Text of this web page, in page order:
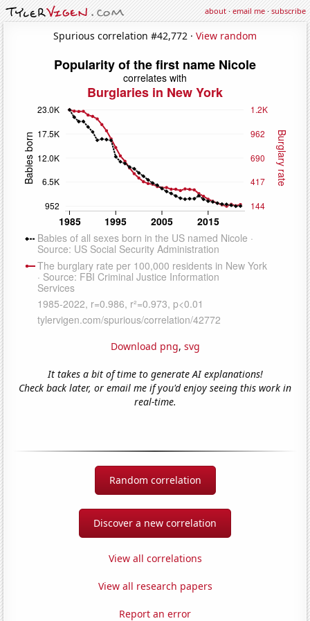
about·email me·subscribe
Spurious correlation #42,772 · View random
Download png, svg
It takes a bit of time to generate AI explanations!
Check back later, or email me if you'd enjoy seeing this work in
real-time.
Random correlation
Discover a new correlation
View all correlations
View all research papers
Report an error